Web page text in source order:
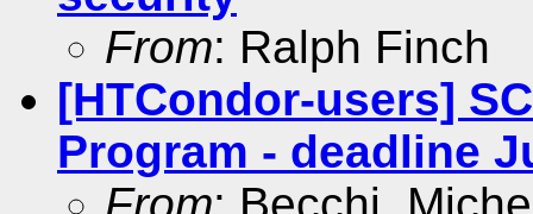
From: Ralph Finch
[HTCondor-users]
Program - deadline
From: Becchi,